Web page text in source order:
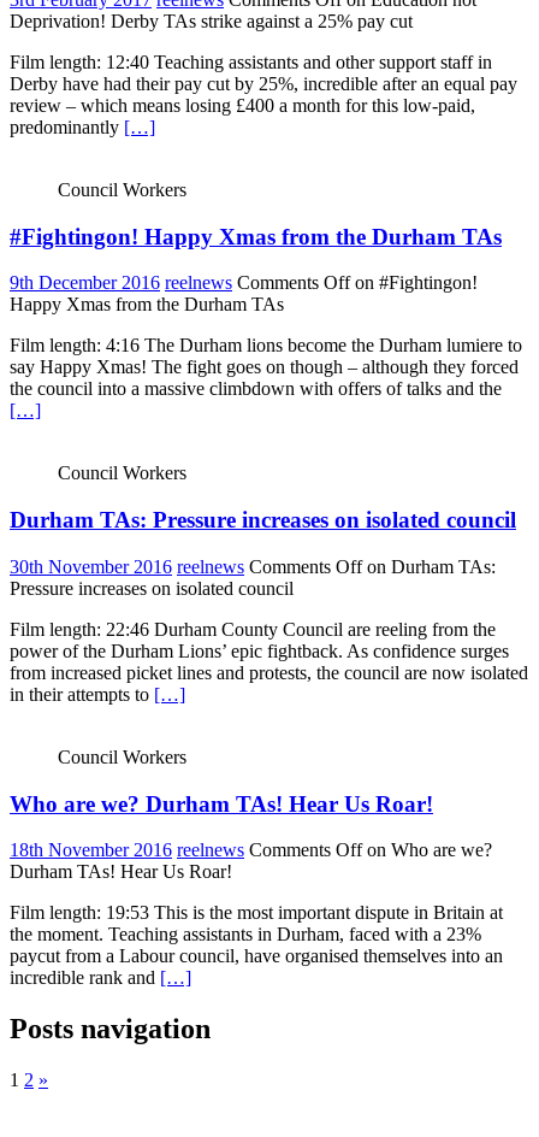
Deprivation! Derby TAs strike against a 25% pay cut
Film length: 12:40 Teaching assistants and other support staff in
Derby have had their pay cut by 25%, incredible after an equal pay
review – which means losing £400 a month for this low-paid,
predominantly […]
Council Workers
#Fightingon! Happy Xmas from the Durham TAs
9th December 2016 reelnews Comments Offon #Fightingon!
Happy Xmas from the Durham TAs
Film length: 4:16 The Durham lions become the Durham lumiere to
say Happy Xmas! The fight goes on though – although they forced
the council into a massive climbdown with offers of talks and the
[…]
Council Workers
Durham TAs: Pressure increases on isolated council
30th November 2016 reelnews Comments Offon Durham TAs:
Pressure increases on isolated council
Film length: 22:46 Durham County Council are reeling from the
power of the Durham Lions’ epic fightback. As confidence surges
from increased picket lines and protests, the council are now isolated
in their attempts to […]
Council Workers
Who are we? Durham TAs! Hear Us Roar!
18th November 2016 reelnews Comments Offon Who are we?
Durham TAs! Hear Us Roar!
Film length: 19:53 This is the most important dispute in Britain at
the moment. Teaching assistants in Durham, faced with a 23%
paycut from a Labour council, have organised themselves into an
incredible rank and […]
Posts navigation
1 2 »